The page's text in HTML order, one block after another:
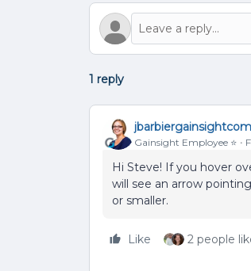
1 reply
jbarbiergainsightcom
Gainsight Employee ⭐️
Hi Steve! If you hover
will see an arrow
or smaller.
Like 2 people